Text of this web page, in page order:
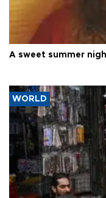
A sweet summer
WORLD